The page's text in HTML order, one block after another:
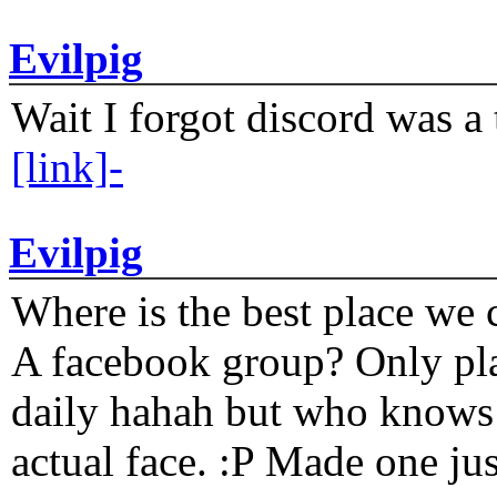
Evilpig
Wait I forgot discord was
[link]-
Evilpig
Where is the best place
A facebook group? Only
daily hahah but who
actual face. :P Made one